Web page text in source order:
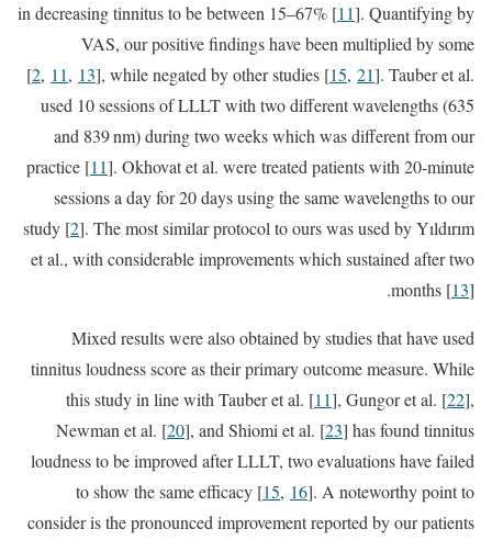
in decreasing tinnitus to be between 15–67% [11]. Quantifying by
VAS, our positive findings have been multiplied by some
[2, 11, 13], while negated by other studies [15, 21]. Tauber et al.
used 10 sessions of LLLT with two different wavelengths (635
and 839 nm) during two weeks which was different from our
practice [11]. Okhovat et al. were treated patients with 20-minute
sessions a day for 20 days using the same wavelengths to our
study [2]. The most similar protocol to ours was used by Yıldırım
et al., with considerable improvements which sustained after two
months [13].
Mixed results were also obtained by studies that have used
tinnitus loudness score as their primary outcome measure. While
this study in line with Tauber et al. [11], Gungor et al. [22],
Newman et al. [20], and Shiomi et al. [23] has found tinnitus
loudness to be improved after LLLT, two evaluations have failed
to show the same efficacy [15, 16]. A noteworthy point to
consider is the pronounced improvement reported by our patients